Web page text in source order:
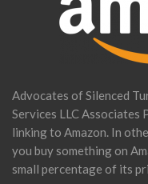
Advocates of Silenced
Services LLC Associates
linking to Amazon. In
you buy something on
small percentage of its